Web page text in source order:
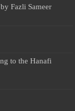
Fazli Sameer
to the Hanafi